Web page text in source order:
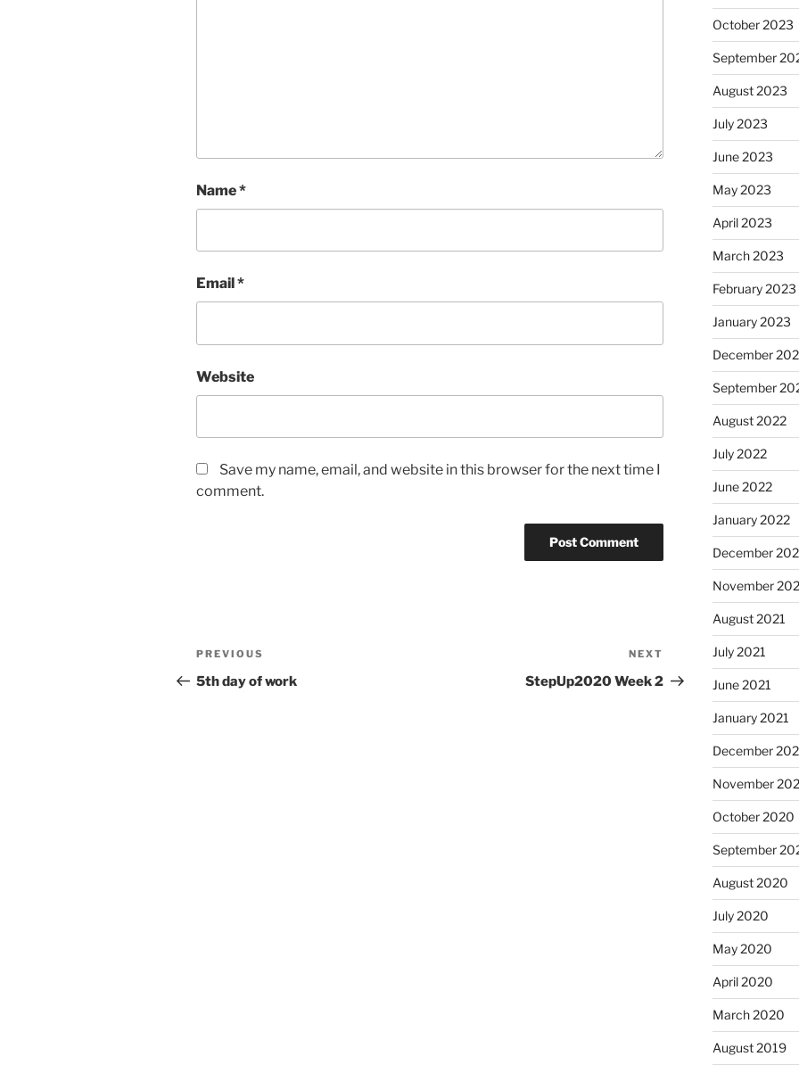
Name*
Email *
Website
Save my name, email, and website in this browser for the next time I
comment.
Post
navigation
Previous
Post
PREVIOUS
5th day of work
Post
NEXT
StepUp2020 Week 2
October 2023
September
August 2023
July 2023
June 2023
May 2023
April 2023
March 2023
February 2023
January 2023
December
September
August 2022
July 2022
June 2022
January 2022
December
November
August 2021
July 2021
June 2021
January 2021
December
November
October 2020
September
August 2020
July 2020
May 2020
April 2020
March 2020
August 2019